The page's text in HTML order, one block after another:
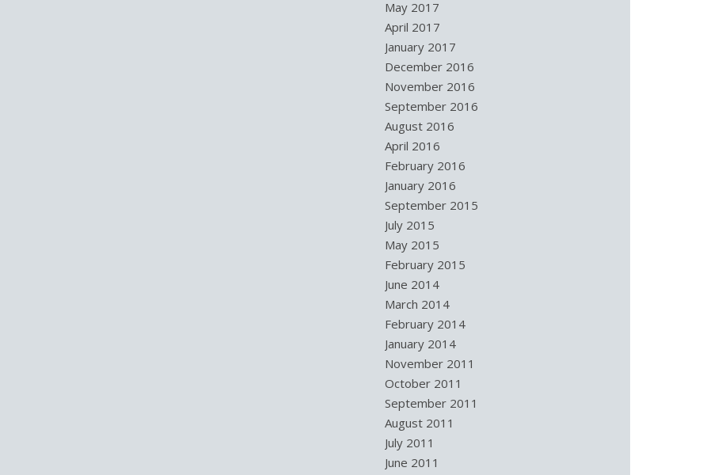
May 2017
April 2017
January 2017
December 2016
November 2016
September 2016
August 2016
April 2016
February 2016
January 2016
September 2015
July 2015
May 2015
February 2015
June 2014
March 2014
February 2014
January 2014
November 2011
October 2011
September 2011
August 2011
July 2011
June 2011